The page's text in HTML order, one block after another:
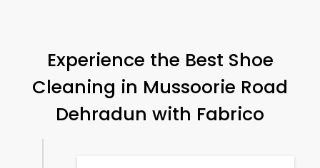
Experience the Best Shoe
Cleaning in Mussoorie Road
Dehradun with Fabrico